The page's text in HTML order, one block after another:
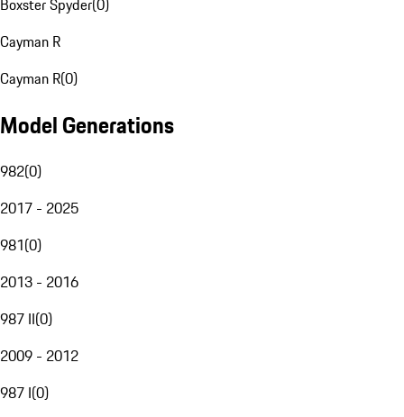
Boxster Spyder(0)
Cayman R
Cayman R(0)
Model Generations
982(0)
2017 - 2025
981(0)
2013 - 2016
987 II(0)
2009 - 2012
987 I(0)